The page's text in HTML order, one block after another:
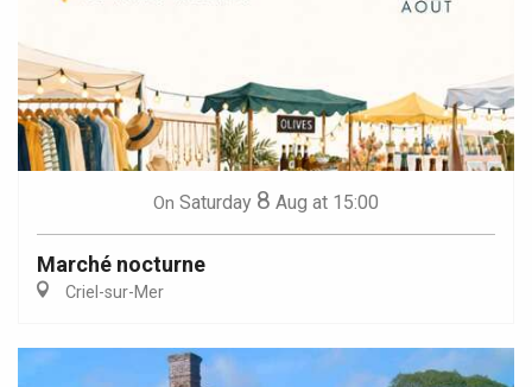
On Saturday 8 Aug at 15:00
Marché nocturne
Criel-sur-Mer